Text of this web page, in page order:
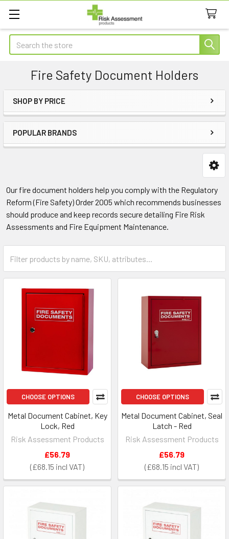
Search
Fire Safety Document Holders
Sidebar
SHOP BY PRICE
POPULAR BRANDS
Our fire document holders help you comply with the Regulatory
Reform (Fire Safety) Order 2005 which recommends businesses
should produce and keep records secure detailing Fire Risk
Assessments and Fire Equipment Maintenance.
CHOOSE OPTIONS
Metal Document Cabinet, Key
Lock, Red
Risk Assessment Products
£68.15
£56.79
CHOOSE OPTIONS
Metal Document Cabinet, Seal
Latch - Red
Risk Assessment Products
£68.15
£56.79